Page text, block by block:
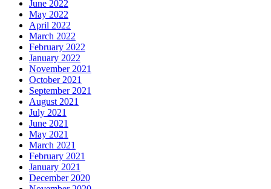
June 2022
May 2022
April 2022
March 2022
February 2022
January 2022
November 2021
October 2021
September 2021
August 2021
July 2021
June 2021
May 2021
March 2021
February 2021
January 2021
December 2020